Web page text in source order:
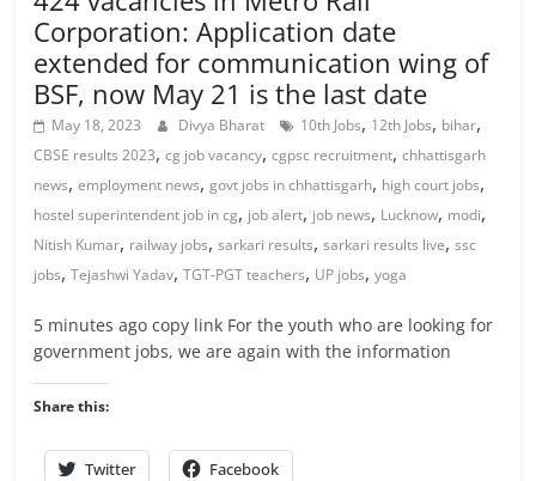
Corporation: Application date
extended for communication wing of
BSF, now May 21 is the last date
May 18, 2023 Divya Bharat 10th Jobs, 12th Jobs, bihar,
CBSE results 2023,cg job vacancy,cgpsc recruitment,chhattisgarh
news,employment news,govt jobs in chhattisgarh, high court jobs,
hostel superintendent job in cg, job alert, job news, Lucknow, modi,
Nitish Kumar, railway jobs,sarkari results,sarkari results live,ssc
jobs,Tejashwi Yadav,TGT-PGT teachers, UP jobs,yoga
5 minutes ago copy link For the youth who are looking for
government jobs, we are again with the information
Share this:
Twitter Facebook